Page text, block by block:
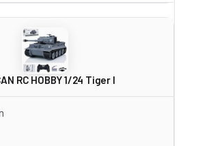
RC HOBBY 1/24 Tiger I